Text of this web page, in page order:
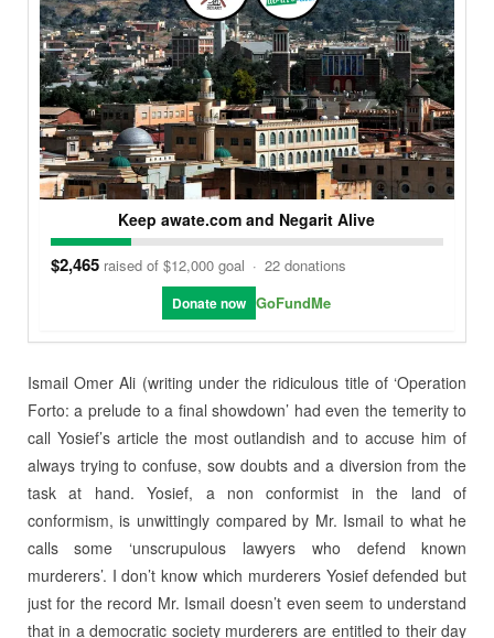
Keep awate.com and Negarit Alive
$2,465 raised of $12,000 goal · 22 donations
Donate now GoFundMe
Ismail Omer Ali (writing under the ridiculous title of ‘Operation
Forto: a prelude to a final showdown’ had even the temerity to
call Yosief’s article the most outlandish and to accuse him of
always trying to confuse, sow doubts and a diversion from the
task at hand. Yosief, a non conformist in the land of
conformism, is unwittingly compared by Mr. Ismail to what he
calls some ‘unscrupulous lawyers who defend known
murderers’. I don’t know which murderers Yosief defended but
just for the record Mr. Ismail doesn’t even seem to understand
that in a democratic society murderers are entitled to their day